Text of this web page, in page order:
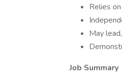
Relies
May
Job Summary